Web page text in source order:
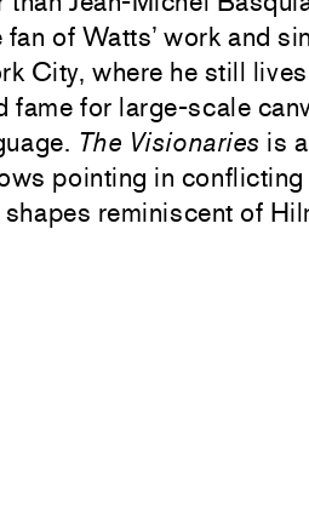
fan of Watts’ work and
City, where he still
fame for large-scale
The Visionaries is
pointing in
reminiscent of